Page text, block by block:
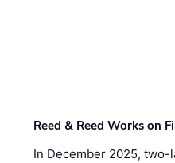
Reed & Reed Works on
In December 2025,